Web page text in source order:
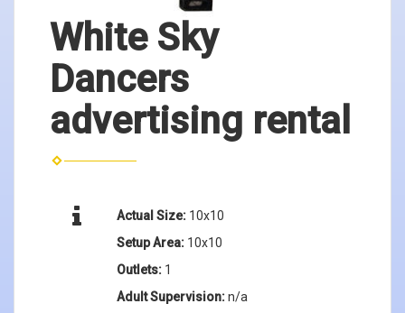
White Sky
Dancers
advertising rental
Actual Size: 10x10
Setup Area: 10x10
Outlets: 1
Adult Supervision:n/a